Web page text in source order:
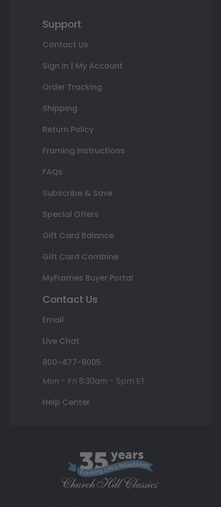
Support
Contact Us
Sign In | My Account
Order Tracking
Shipping
Return Policy
Framing Instructions
FAQs
Subscribe & Save
Special Offers
Gift Card Balance
Gift Card Combine
MyFrames Buyer Portal
Contact Us
Email
Live Chat
800-477-9005
Mon - Fri 8:30am - 5pm ET
Help Center